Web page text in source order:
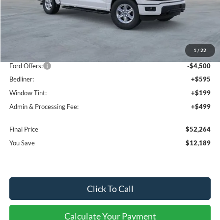
1 / 22
Less
$63,160
-$7,689
Ford Offers:
-$4,500
Bedliner:
+$595
Window Tint:
+$199
Admin & Processing Fee:
+$499
Final Price
$52,264
You Save
$12,189
Click To Call
Calculate Your Payment